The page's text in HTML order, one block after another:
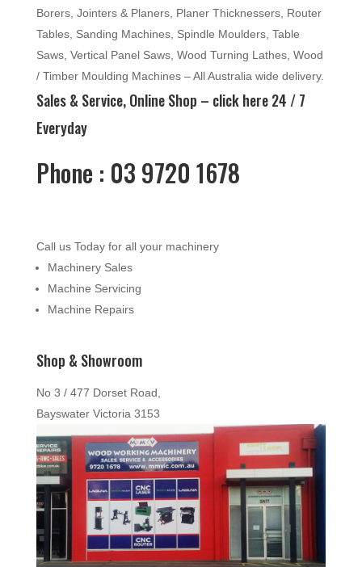
Borers, Jointers & Planers, Planer Thicknessers, Router
Tables, Sanding Machines, Spindle Moulders, Table
Saws, Vertical Panel Saws, Wood Turning Lathes, Wood
/ Timber Moulding Machines – All Australia wide delivery.
Sales & Service, Online Shop – click here24 / 7
Everyday
Phone : 03 9720 1678
Call us Today for all your machinery
Machinery Sales
Machine Servicing
Machine Repairs
Shop & Showroom
No 3 / 477 Dorset Road,
Bayswater Victoria 3153